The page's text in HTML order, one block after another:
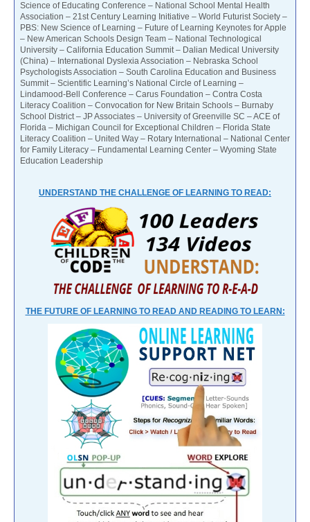
Science of Educating Conference – National School Mental Health
Association – 21st Century Learning Initiative – World Futurist Society –
PBS: New Science of Learning – Future of Learning Keynotes for Apple
– New American Schools Design Team – National Technological
University – California Education Summit – Dalian Medical University
(China) – International Dyslexia Association – Nebraska School
Psychologists Association – South Carolina Education and Business
Summit – Scientific Learning’s National Circle of Learning –
Lindamood-Bell Conference – Carus Foundation – Contra Costa
Literacy Coalition – Convocation for New Britain Schools – Burnaby
School District – JP Associates – University of Greenville SC – ACE of
Florida – Michigan Council for Exceptional Children – Florida State
Literacy Coalition – United Way – Rotary International – National Center
for Family Literacy – Fundamental Learning Center – Wyoming State
Education Leadership
UNDERSTAND THE CHALLENGE OF LEARNING TO READ:
THE FUTURE OF LEARNING TO READ AND READING TO LEARN: